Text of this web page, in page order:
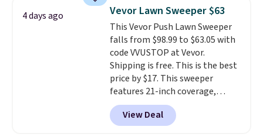
Ascenelle Low Wedge Dress
Pumps drop from $46.99 to
$19.99 with the code.Arch
support built into a slip-on
pump is the detail that makes
wearing heels all day feel less
like something you recover
from. A classic pump and a low
wedge, both for $20 with free
4 days ago Vevor Lawn Sweeper $63
This Vevor Push Lawn Sweeper
falls from $98.99 to $63.05 with
code VVUSTOP at Vevor.
Shipping is free. This is the best
price by $17. This sweeper
features 21-inch coverage,
durable thickened steel, strong
rubber wheels, and a large mesh
hopper for efficient leaf and
View Deal